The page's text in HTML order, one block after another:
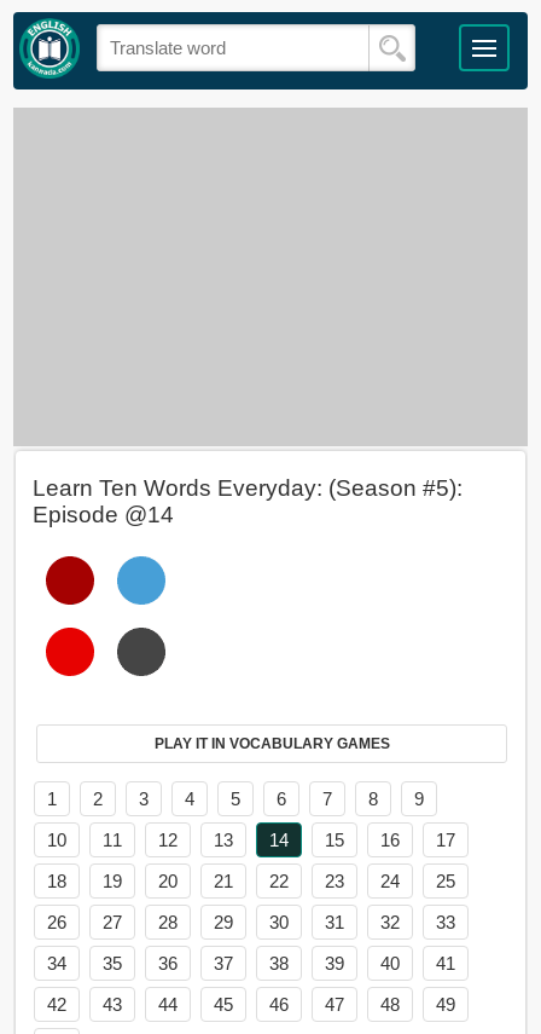
Learn Ten Words Everyday: (Season #5):
Episode @14
PLAY IT IN VOCABULARY GAMES
1 2 3 4 5 6 7 8
9
10
11 12 13 14 15 16
17
18
19 20 21 22 23 24
25
26
27 28 29 30 31 32
33
34
35 36 37 38 39 40
41
42
43 44 45 46 47 48
49